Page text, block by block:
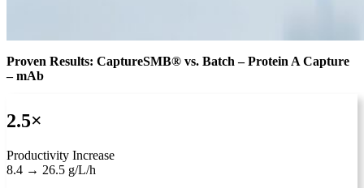
Proven Results: CaptureSMB® vs. Batch – Protein A Capture
– mAb
2.5×
Productivity Increase
8.4 → 26.5 g/L/h